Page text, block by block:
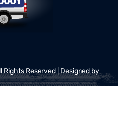
Rights Reserved | Designed by